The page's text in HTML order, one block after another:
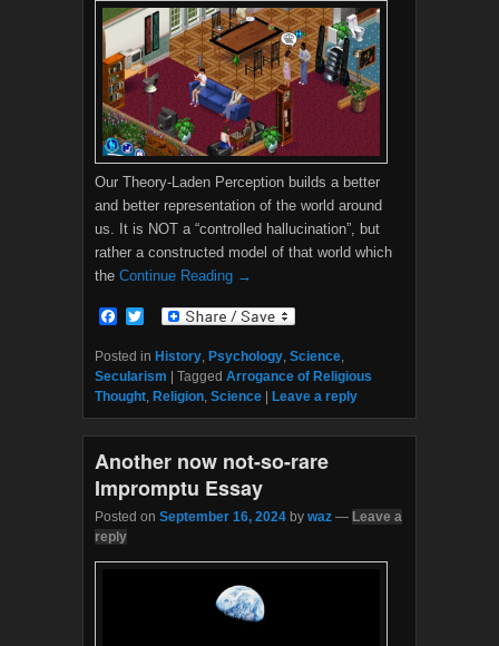
Our Theory-Laden Perception builds a better
and better representation of the world around
us. It is NOT a “controlled hallucination”, but
rather a constructed model of that world which
the Continue Reading →
F
c
e
b
o
o
k
i
t
t
e
r
Posted in History Psychology Science
Secularism | Tagged Arrogance of Religious
Thought Religion Science | Leave a reply
Another now not-so-rare
Impromptu Essay
Posted on September 16, 2024 by waz — Leave a
reply